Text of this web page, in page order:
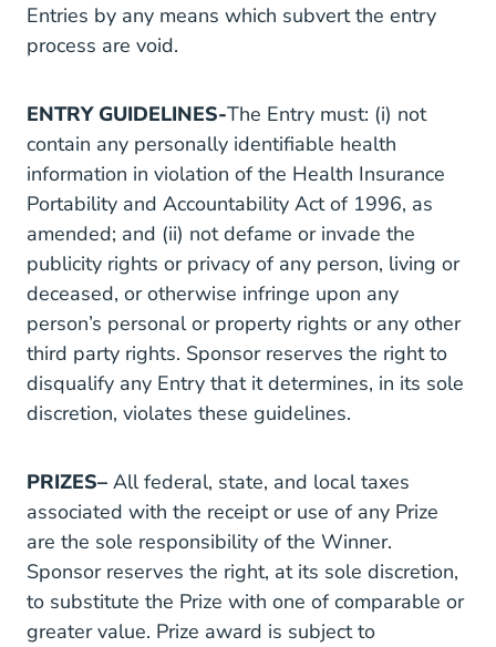
Entries by any means which subvert the entry
process are void.
ENTRY GUIDELINES-The Entry must: (i) not
contain any personally identifiable health
information in violation of the Health Insurance
Portability and Accountability Act of 1996, as
amended; and (ii) not defame or invade the
publicity rights or privacy of any person, living or
deceased, or otherwise infringe upon any
person’s personal or property rights or any other
third party rights. Sponsor reserves the right to
disqualify any Entry that it determines, in its sole
discretion, violates these guidelines.
PRIZES– All federal, state, and local taxes
associated with the receipt or use of any Prize
are the sole responsibility of the Winner.
Sponsor reserves the right, at its sole discretion,
to substitute the Prize with one of comparable or
greater value. Prize award is subject to